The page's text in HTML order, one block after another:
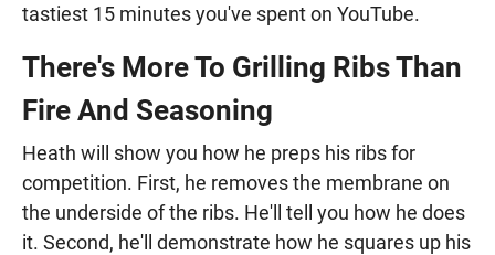
tastiest 15 minutes you've spent on YouTube.
There's More To Grilling Ribs Than
Fire And Seasoning
Heath will show you how he preps his ribs for
competition. First, he removes the membrane on
the underside of the ribs. He'll tell you how he does
it. Second, he'll demonstrate how he squares up his